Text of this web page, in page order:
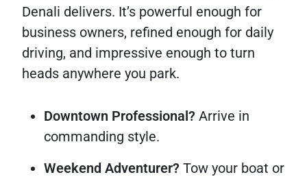
Denali delivers. It’s powerful enough for
business owners, refined enough for daily
driving, and impressive enough to turn
heads anywhere you park.
Downtown Professional? Arrive in
commanding style.
Weekend Adventurer? Tow your boat or